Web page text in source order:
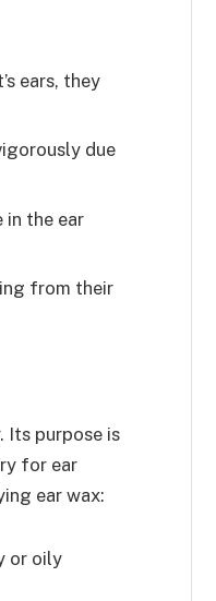
ears, they
due
in the ear
from their
Its purpose is
for ear
ear wax:
or oily